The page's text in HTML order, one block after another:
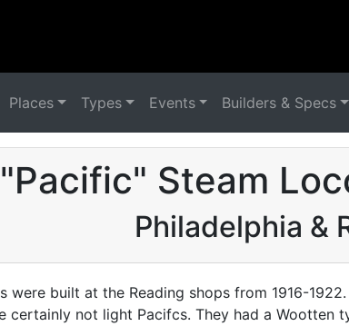
Places Types Events Builders & Specs
Steam
Philadelphia &
were built at the Reading shops from 1916-
certainly not light Pacifcs. They had a